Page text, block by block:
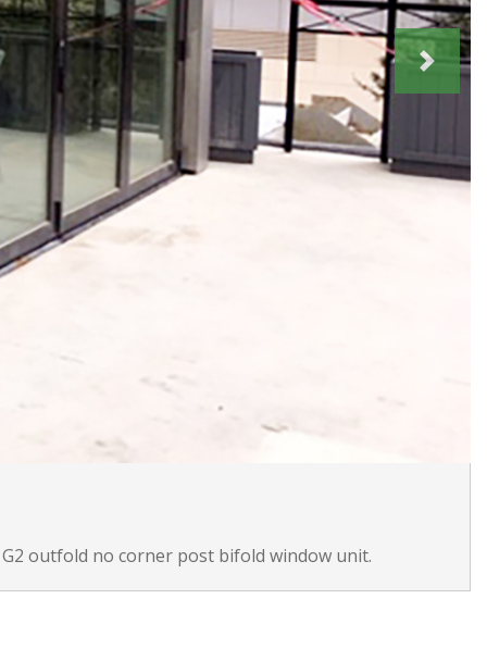
outfold no corner post bifold window unit.